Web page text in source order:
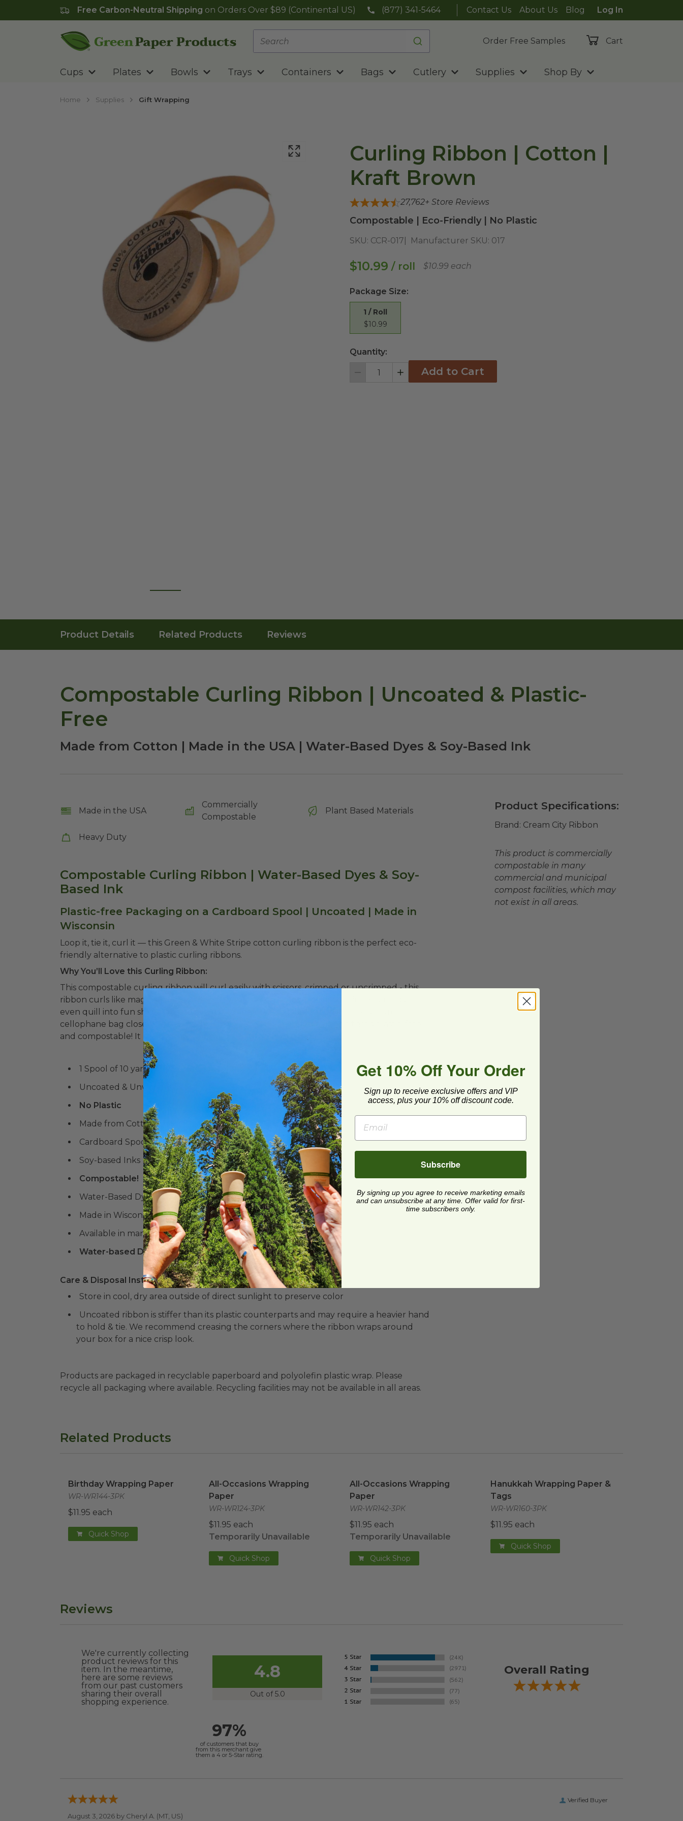
Free Carbon-Neutral Shipping on Orders Over $89 (Continental US) (877) 341-5464 Contact Us About Us Blog
Log In
Order Free Samples
Cart
Cups Plates Bowls Trays Containers Bags Cutlery Supplies Shop By
Home Supplies Gift Wrapping
Curling Ribbon | Cotton |
Kraft Brown
27,762+ Store Reviews
Compostable | Eco-Friendly | No Plastic
SKU: CCR-017 Manufacturer SKU: 017
$10.99 / roll $10.99 each
Package Size:
1 / Roll
$10.99
Quantity:
Decrement IncrementAdd to Cart
Product Details Related Products Reviews
Compostable Curling Ribbon | Uncoated & Plastic-
Free
Made from Cotton | Made in the USA | Water-Based Dyes & Soy-Based Ink
Made in the USA
Commercially
Compostable
Plant Based Materials
Heavy Duty
Compostable Curling Ribbon | Water-Based Dyes & Soy-
Based Ink
Plastic-free Packaging on a Cardboard Spool | Uncoated | Made in
Wisconsin
Loop it, tie it, curl it –– this Green & White Stripe cotton curling ribbon is the perfect eco-
friendly alternative to plastic curling ribbons.
Why You’ll Love this Curling Ribbon:
This compostable curling ribbon will curl easily with scissors, crimped or uncrimped - this
ribbon curls like magic. Get creative with your ribbon styles - split into thinner strands or
even quill into fun shapes to use as a gift topper. Use to label a food item or secure a
cellophane bag closed! The sky is the limit! Feel good choosing a ribbon that’s plastic-free
and compostable! It really makes an impact to green-up gifting!
1 Spool of 10 yards of 1/2" Curling Ribbon
Uncoated & Unwoven
No Plastic
Made from Cotton
Cardboard Spool
Soy-based Inks
Compostable!
Water-Based Dyes
Made in Wisconsin
Available in many colors & designs!
Water-based Dyes and Soy-based Non-toxic Ink
Care & Disposal Instructions:
Store in cool, dry area outside of direct sunlight to preserve color
Uncoated ribbon is stiffer than its plastic counterparts and may require a heavier hand
to hold & tie. We recommend creasing the corners where the ribbon wraps around
your box for a nice crisp look.
Products are packaged in recyclable paperboard and polyolefin plastic wrap. Please
recycle all packaging where available. Recycling facilities may not be available in all areas.
Product Specifications:
Brand: Cream City Ribbon
This product is commercially
compostable in many
commercial and municipal
compost facilities, which may
not exist in all areas.
Related Products
Birthday Wrapping Paper
WR-WR144-3PK
$11.95 each
Quick Shop
All-Occasions Wrapping
Paper
WR-WR124-3PK
$11.95 each
Temporarily Unavailable
Quick Shop
All-Occasions Wrapping
Paper
WR-WR142-3PK
$11.95 each
Temporarily Unavailable
Quick Shop
Hanukkah Wrapping Paper &
Tags
WR-WR160-3PK
$11.95 each
Quick Shop
Reviews
We're currently collecting
product reviews for this
item. In the meantime,
here are some reviews
from our past customers
sharing their overall
shopping experience.
4.8
Out of 5.0
Overall Rating
97%
of customers that buy
from this merchant give
them a 4 or 5-Star rating.
Verified Buyer
August 3, 2026 by Cheryl A. (MT, US)
Get 10% Off Your Order
Sign up to receive exclusive offers and VIP
access, plus your 10% off discount code.
Subscribe
By signing up you agree to receive marketing emails
and can unsubscribe at any time. Offer valid for first-
time subscribers only.